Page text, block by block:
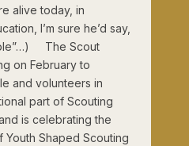
alive today, in
I’m sure he’d say,
The Scout
on February to
and volunteers in
part of Scouting
is celebrating the
Youth Shaped Scouting